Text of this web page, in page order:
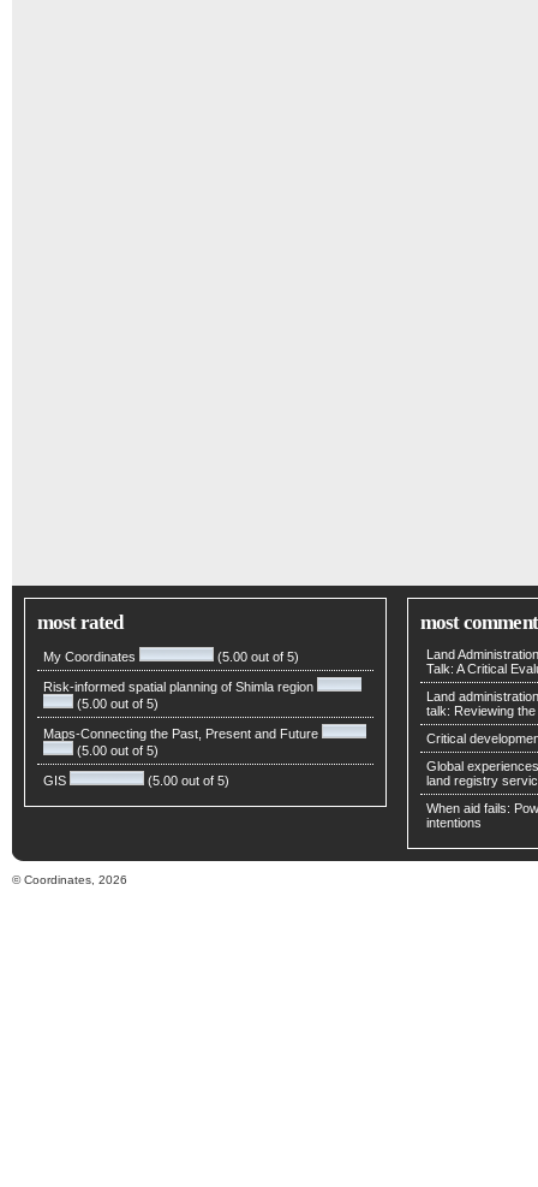
most rated
My Coordinates (5.00 out of 5)
Risk-informed spatial planning of Shimla region
(5.00 out of 5)
Maps-Connecting the Past, Present and Future
(5.00 out of 5)
GIS (5.00 out of 5)
most
Land
Talk: A Critical
Land
talk: Reviewing
Critical
Global
land registry
When aid fails:
intentions
© Coordinates, 2026